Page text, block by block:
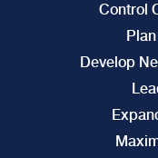
Control
Develop